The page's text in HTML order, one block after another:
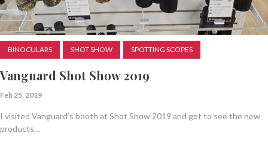
BINOCULARS SHOT SHOW SPOTTING SCOPES
Vanguard Shot Show 2019
Feb 25, 2019
I visited Vanguard’s booth at Shot Show 2019 and got to see the new
products…